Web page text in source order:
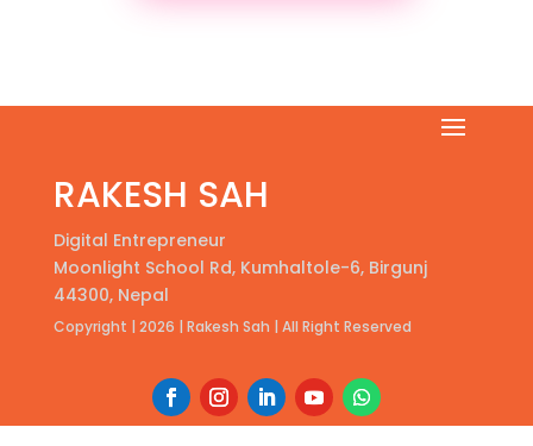
RAKESH SAH
Digital Entrepreneur
Moonlight School Rd, Kumhaltole-6, Birgunj
44300, Nepal
Copyright | 2026 | Rakesh Sah | All Right Reserved